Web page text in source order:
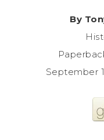
By
September